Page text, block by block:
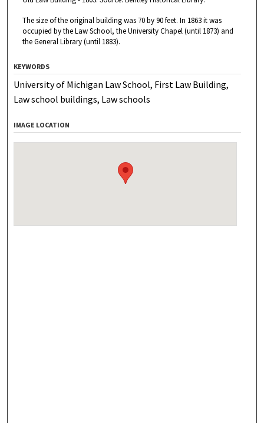
The size of the original building was 70 by 90 feet. In 1863 it was
occupied by the Law School, the University Chapel (until 1873) and
the General Library (until 1883).
KEYWORDS
University of Michigan Law School, First Law Building,
Law school buildings, Law schools
IMAGE LOCATION